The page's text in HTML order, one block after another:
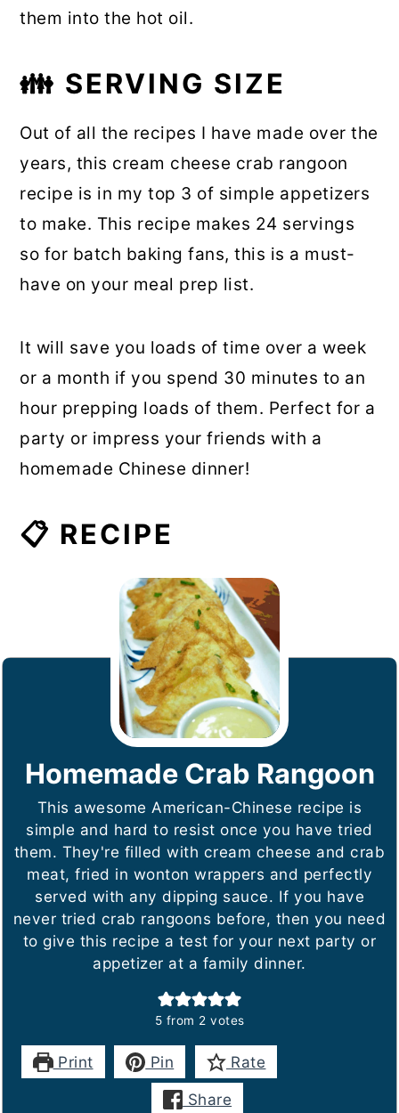
them into the hot oil.
👪 SERVING SIZE
Out of all the recipes I have made over the
years, this cream cheese crab rangoon
recipe is in my top 3 of simple appetizers
to make. This recipe makes 24 servings
so for batch baking fans, this is a must-
have on your meal prep list.
It will save you loads of time over a week
or a month if you spend 30 minutes to an
hour prepping loads of them. Perfect for a
party or impress your friends with a
homemade Chinese dinner!
📋 RECIPE
Homemade Crab Rangoon
This awesome American-Chinese recipe is
simple and hard to resist once you have tried
them. They're filled with cream cheese and crab
meat, fried in wonton wrappers and perfectly
served with any dipping sauce. If you have
never tried crab rangoons before, then you need
to give this recipe a test for your next party or
appetizer at a family dinner.
5 from 2 votes
Print Pin
Rate
Share